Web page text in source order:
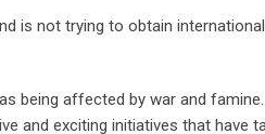
is not trying to obtain
being affected by war and
and exciting initiatives that have